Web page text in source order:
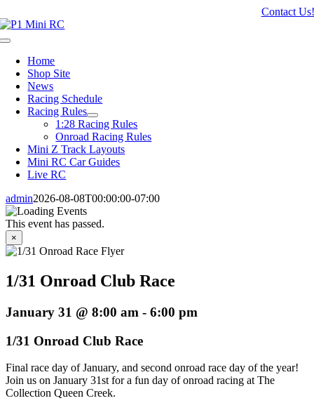
to
content
Contact Us!
Toggle
NavigationHome
Shop Site
News
Racing Schedule
Racing Rules
1:28 Racing Rules
Onroad Racing Rules
Mini Z Track Layouts
Mini RC Car Guides
Live RC
admin2026-08-08T00:00:00-07:00
This event has passed.
×
1/31 Onroad Club Race
January 31 @ 8:00 am - 6:00 pm
1/31 Onroad Club Race
Final race day of January, and second onroad race day of the year!
Join us on January 31st for a fun day of onroad racing at The
Collection Queen Creek.